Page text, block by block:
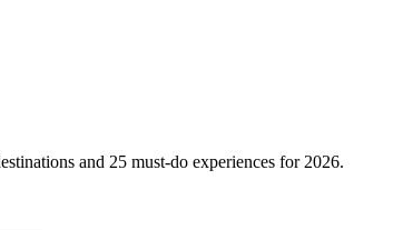
and 25 must-do experiences for 2026.